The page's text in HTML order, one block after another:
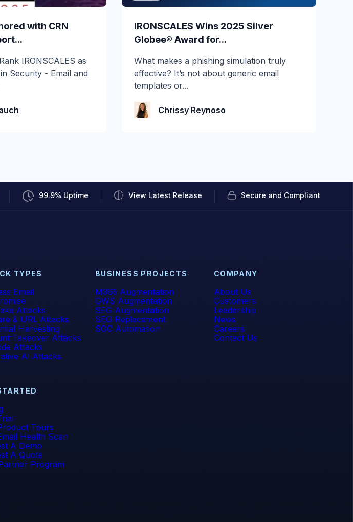
for Office 365
on Microsoft 365
When a Read-Only POC Catches a
Live CEO...
Most email security evaluations are quiet.
You connect a tool in read-only mode, let it
watch...
with CRN
IRONSCALES as
Security - Email and
IRONSCALES Wins 2025 Silver
Globee® Award for...
What makes a phishing simulation truly
effective? It’s not about generic email
templates or...
Chrissy Reynoso
99.9% Uptime View Latest Release Secure and Compliant
TYPES
Email
Attacks
& URL Attacks
Harvesting
Takeover Attacks
Attacks
AI Attacks
BUSINESS PROJECTS
M365 Augmentation
GWS Augmentation
SEG Augmentation
SEG Replacement
SOC Automation
COMPANY
About Us
Customers
Leadership
News
Careers
Contact Us
Tours
Health Scan
A Demo
A Quote
Program